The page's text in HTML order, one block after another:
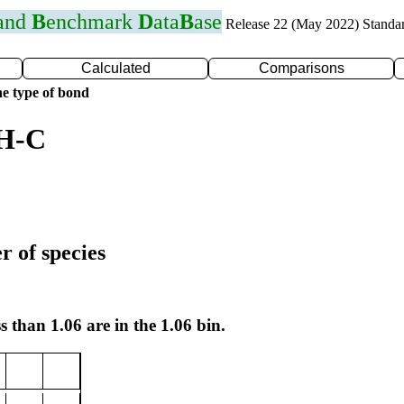
Benchmark DataBase Release 22 (May 2022)
Calculated
Comparisons
type of bond
C
of species
than 1.06 are in the 1.06 bin.